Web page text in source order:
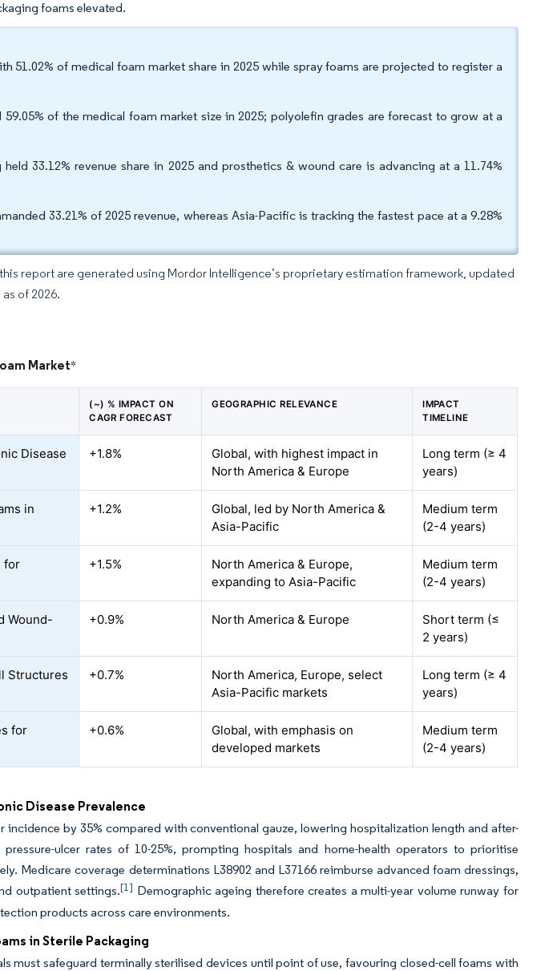
foams elevated.
51.02% of medical foam market share in 2025 while spray foams are projected to register a
of the medical foam market size in 2025; polyolefin grades are forecast to grow at a
33.12% revenue share in 2025 and prosthetics & wound care is advancing at a 11.74%
33.21% of 2025 revenue, whereas Asia-Pacific is tracking the fastest pace at a 9.28%
report are generated using Mordor Intelligence’s proprietary estimation framework, updated
of 2026.
Market*
(~) % IMPACT ON
CAGR FORECAST
GEOGRAPHIC RELEVANCE
IMPACT
TIMELINE
Disease
+1.8%
Global, with highest impact in
North America & Europe
Long term (≥ 4
years)
in
+1.2%
Global, led by North America &
Asia-Pacific
Medium term
(2-4 years)
for
+1.5%
North America & Europe,
expanding to Asia-Pacific
Medium term
(2-4 years)
Wound-
+0.9% North America & Europe
Short term (≤
2 years)
Structures
+0.7%
North America, Europe, select
Asia-Pacific markets
Long term (≥ 4
years)
for
+0.6%
Global, with emphasis on
developed markets
Medium term
(2-4 years)
Disease Prevalence
incidence by 35% compared with conventional gauze, lowering hospitalization length and after-
ulcer rates of 10-25%, prompting hospitals and home-health operators to prioritise
Medicare coverage determinations L38902 and L37166 reimburse advanced foam dressings,
outpatient settings.[1] Demographic ageing therefore creates a multi-year volume runway for
products across care environments.
in Sterile Packaging
must safeguard terminally sterilised devices until point of use, favouring closed-cell foams with